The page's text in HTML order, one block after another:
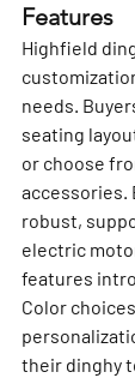
Features
Highfield
needs.
seating
or choose
accessories.
robust,
electric
features
Color
their dinghy